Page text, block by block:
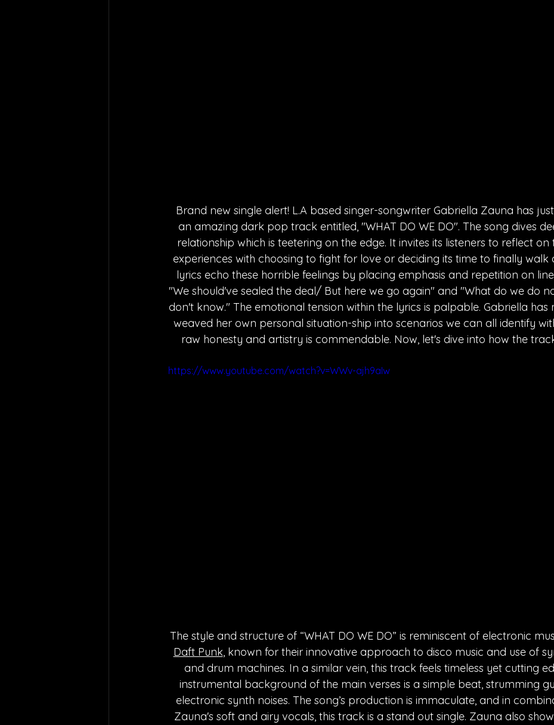
Brand new single alert! L.A based singer-songwriter Gabriella Zauna has
an amazing dark pop track entitled, "WHAT DO WE DO". The song dives
relationship which is teetering on the edge. It invites its listeners to reflect on
experiences with choosing to fight for love or deciding its time to finally walk
lyrics echo these horrible feelings by placing emphasis and repetition on
"We should've sealed the deal/ But here we go again" and "What do we do
don't know." The emotional tension within the lyrics is palpable. Gabriella has
weaved her own personal situation-ship into scenarios we can all identify
raw honesty and artistry is commendable. Now, let's dive into how the
https://www.youtube.com/watch?v=WWv-ajh9aIw
The style and structure of “WHAT DO WE DO” is reminiscent of electronic
Daft Punk, known for their innovative approach to disco music and use of
and drum machines. In a similar vein, this track feels timeless yet cutting
instrumental background of the main verses is a simple beat, strumming
electronic synth noises. The song’s production is immaculate, and in
Zauna's soft and airy vocals, this track is a stand out single. Zauna also